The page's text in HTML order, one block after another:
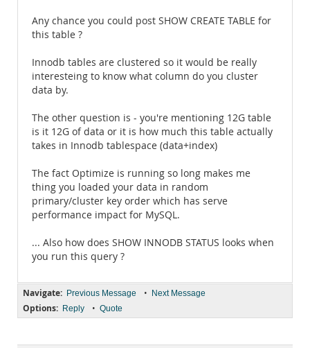
Any chance you could post SHOW CREATE TABLE for
this table ?
Innodb tables are clustered so it would be really
interesteing to know what column do you cluster
data by.
The other question is - you're mentioning 12G table
is it 12G of data or it is how much this table actually
takes in Innodb tablespace (data+index)
The fact Optimize is running so long makes me
thing you loaded your data in random
primary/cluster key order which has serve
performance impact for MySQL.
... Also how does SHOW INNODB STATUS looks when
you run this query ?
Navigate: Previous Message • Next Message
Options: Reply • Quote